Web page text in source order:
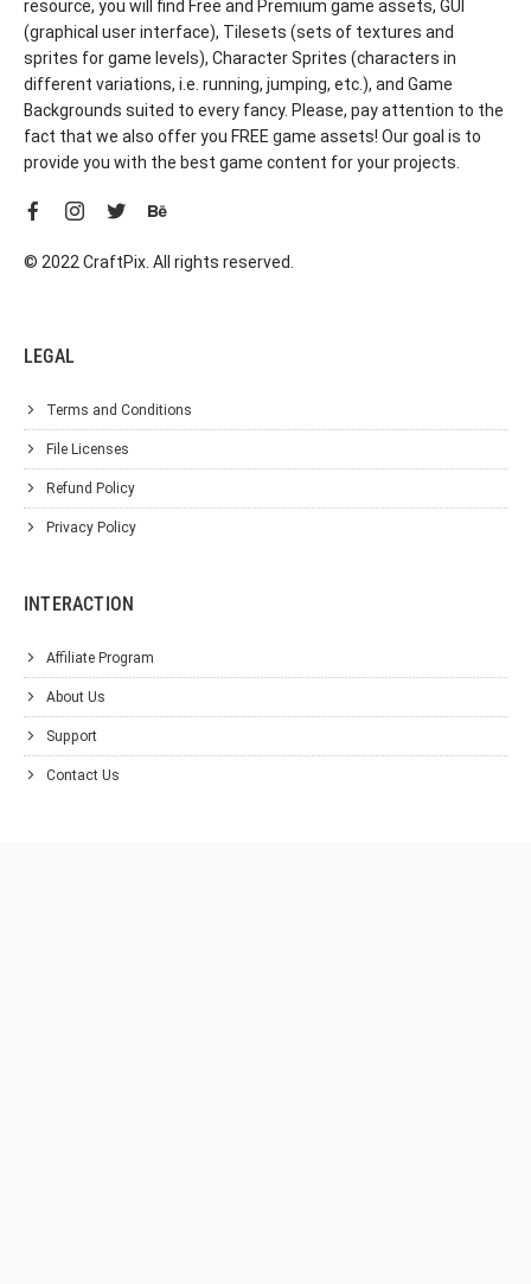
resource, you will find Free and Premium game assets, GUI
(graphical user interface), Tilesets (sets of textures and
sprites for game levels), Character Sprites (characters in
different variations, i.e. running, jumping, etc.), and Game
Backgrounds suited to every fancy. Please, pay attention to the
fact that we also offer you FREE game assets! Our goal is to
provide you with the best game content for your projects.
© 2022 CraftPix. All rights reserved.
LEGAL
Terms and Conditions
File Licenses
Refund Policy
Privacy Policy
INTERACTION
Affiliate Program
About Us
Support
Contact Us